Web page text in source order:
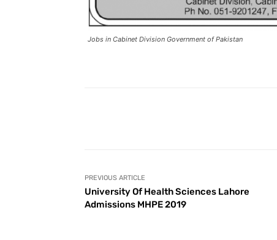
Jobs in Cabinet Division Government of Pakistan
PREVIOUS ARTICLE
University Of Health Sciences Lahore
Admissions MHPE 2019